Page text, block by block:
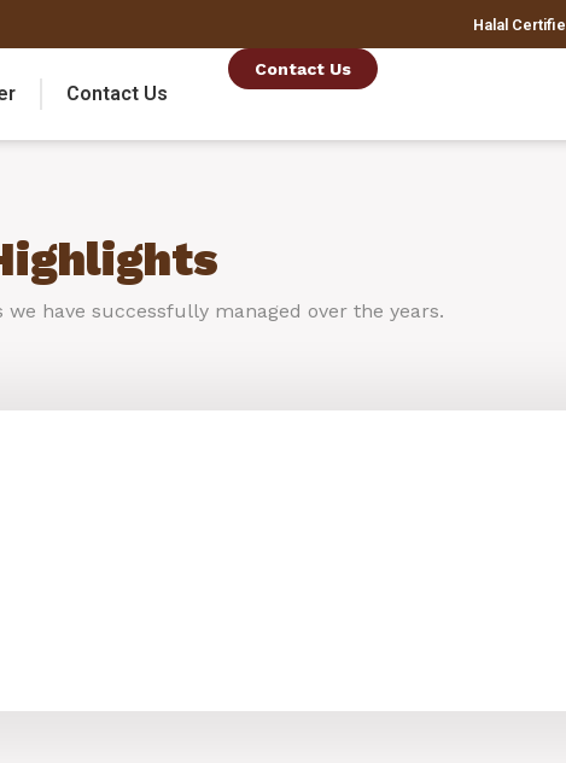
Halal
Contact Us
Contact Us
we have successfully managed over the years.